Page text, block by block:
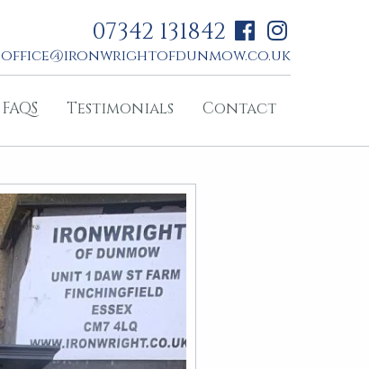
07342 131842
office@ironwrightofdunmow.co.uk
FAQS Testimonials Contact